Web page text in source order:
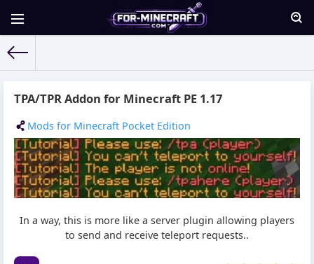
TPA/TPR Addon for Minecraft PE 1.17
Mods for Minecraft Pocket Edition
In a way, this is more like a server plugin allowing players
to send and receive teleport requests..